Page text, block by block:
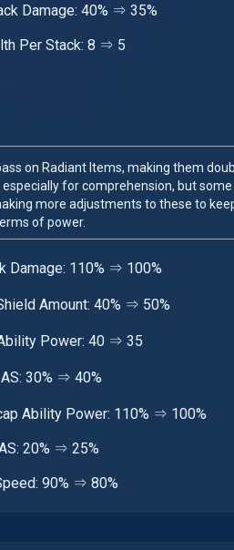
Damage: 40% ⇒ 35%
Per Stack: 8 ⇒ 5
on Radiant Items, making them
especially for comprehension, but
more adjustments to these to
of power.
Damage: 110% ⇒ 100%
Amount: 40% ⇒ 50%
Power: 40 ⇒ 35
30% ⇒ 40%
Ability Power: 110% ⇒ 100%
20% ⇒ 25%
90% ⇒ 80%